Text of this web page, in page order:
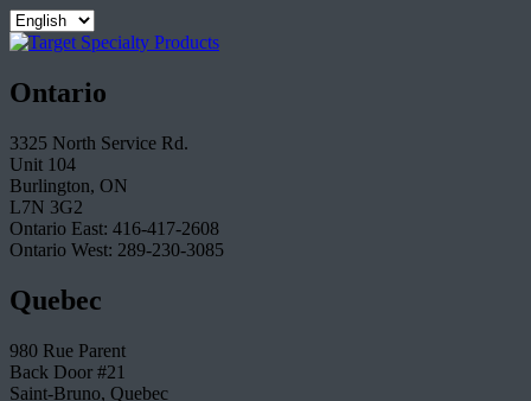
Ontario
3325 North Service Rd.
Unit 104
Burlington, ON
L7N 3G2
Ontario East: 416-417-2608
Ontario West: 289-230-3085
Quebec
980 Rue Parent
Back Door #21
Saint-Bruno, Quebec